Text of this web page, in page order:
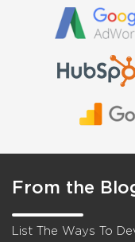
From the
List The Ways To